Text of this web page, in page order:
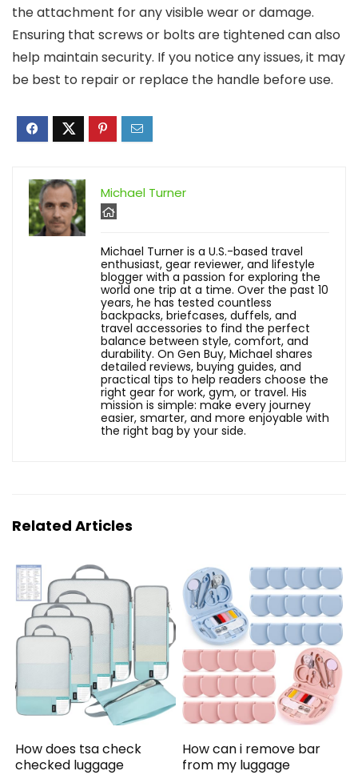
the attachment for any visible wear or damage.
Ensuring that screws or bolts are tightened can also
help maintain security. If you notice any issues, it may
be best to repair or replace the handle before use.
Michael Turner
Michael Turner is a U.S.-based travel
enthusiast, gear reviewer, and lifestyle
blogger with a passion for exploring the
world one trip at a time. Over the past 10
years, he has tested countless
backpacks, briefcases, duffels, and
travel accessories to find the perfect
balance between style, comfort, and
durability. On Gen Buy, Michael shares
detailed reviews, buying guides, and
practical tips to help readers choose the
right gear for work, gym, or travel. His
mission is simple: make every journey
easier, smarter, and more enjoyable with
the right bag by your side.
Related Articles
How does tsa check
checked luggage
How can i remove bar
from my luggage